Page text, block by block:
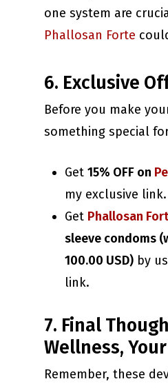
one system are
Phallosan Forte
6. Exclusive
Before you make
something special
Get 15% OFF on
my exclusive link.
Get Phallosan
sleeve condoms
100.00 USD) by
link.
7. Final
Wellness,
Remember, these